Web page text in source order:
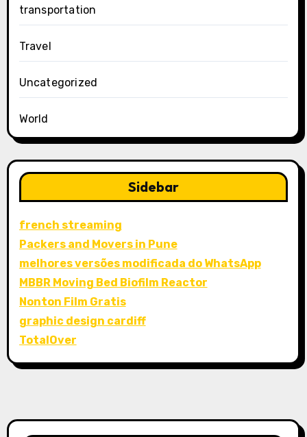
transportation
Travel
Uncategorized
World
Sidebar
french streaming
Packers and Movers in Pune
melhores versões modificada do WhatsApp
MBBR Moving Bed Biofilm Reactor
Nonton Film Gratis
graphic design cardiff
TotalOver